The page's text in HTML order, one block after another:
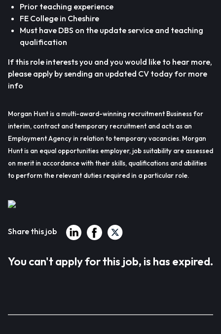
Prior teaching experience
FE College in Cheshire
Must have DBS on the update service and teaching
qualification
If this role interests you and you would like to hear more,
please apply by sending an updated CV today for more
info
Morgan Hunt is a multi-award-winning recruitment Business for
interim, contract and temporary recruitment and acts as an
Employment Agency in relation to temporary vacancies. Morgan
Hunt is an equal opportunities employer, job suitability are assessed
on merit in accordance with their skills, qualifications and abilities
to perform the relevant duties required in a particular role.
Share this job
You can't apply for this job, is has expired.